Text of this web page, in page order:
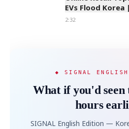
EVs Flood
2:32
◆ SIGNAL
What if you'd seen
hours
SIGNAL English Edition —